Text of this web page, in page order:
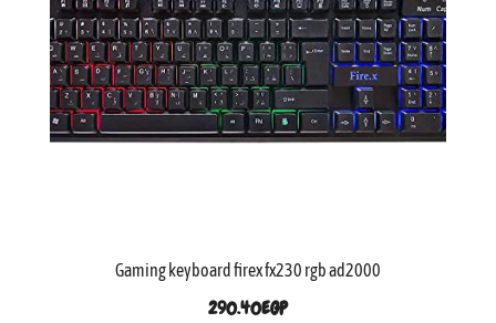
Gaming keyboard firex fx230 rgb ad2000
290.40EGP